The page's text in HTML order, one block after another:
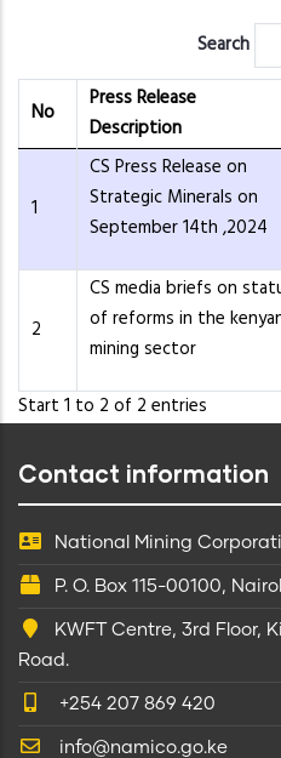
Search
No
Press Release
Description
1
CS Press Release on
Strategic Minerals on
September 14th ,2024
2
CS media briefs on
of reforms in the
mining sector
Start 1 to 2 of 2 entries
Contact information
National Mining
P. O. Box 115-00100,
KWFT Centre, 3rd Floor,
Road.
+254 207 869 420
info@namico.go.ke